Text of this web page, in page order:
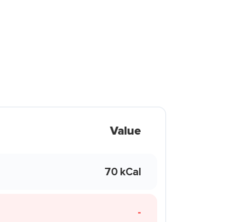
Value
70 kCal
-